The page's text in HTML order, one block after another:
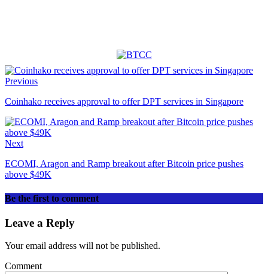
Previous
Coinhako receives approval to offer DPT services in Singapore
Next
ECOMI, Aragon and Ramp breakout after Bitcoin price pushes
above $49K
Be the first to comment
Leave a Reply
Your email address will not be published.
Comment